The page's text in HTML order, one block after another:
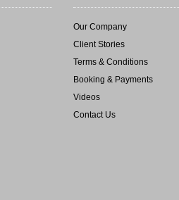
Our Company
Client Stories
Terms & Conditions
Booking & Payments
Videos
Contact Us